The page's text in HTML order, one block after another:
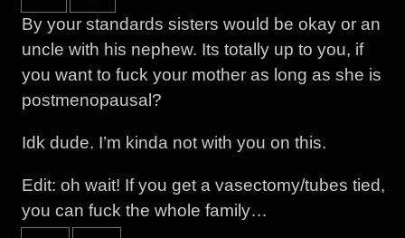
By your standards sisters would be okay or an
uncle with his nephew. Its totally up to you, if
you want to fuck your mother as long as she is
postmenopausal?
Idk dude. I’m kinda not with you on this.
Edit: oh wait! If you get a vasectomy/tubes tied,
you can fuck the whole family…